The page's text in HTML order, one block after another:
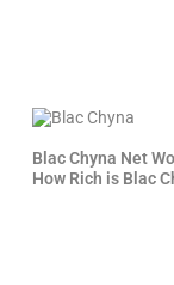
Blac Chyna Net
How Rich is Blac